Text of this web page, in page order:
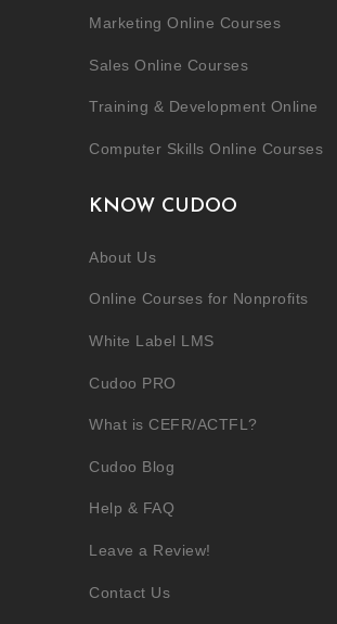
Marketing Online Courses
Sales Online Courses
Training & Development Online
Computer Skills Online Courses
KNOW CUDOO
About Us
Online Courses for Nonprofits
White Label LMS
Cudoo PRO
What is CEFR/ACTFL?
Cudoo Blog
Help & FAQ
Leave a Review!
Contact Us